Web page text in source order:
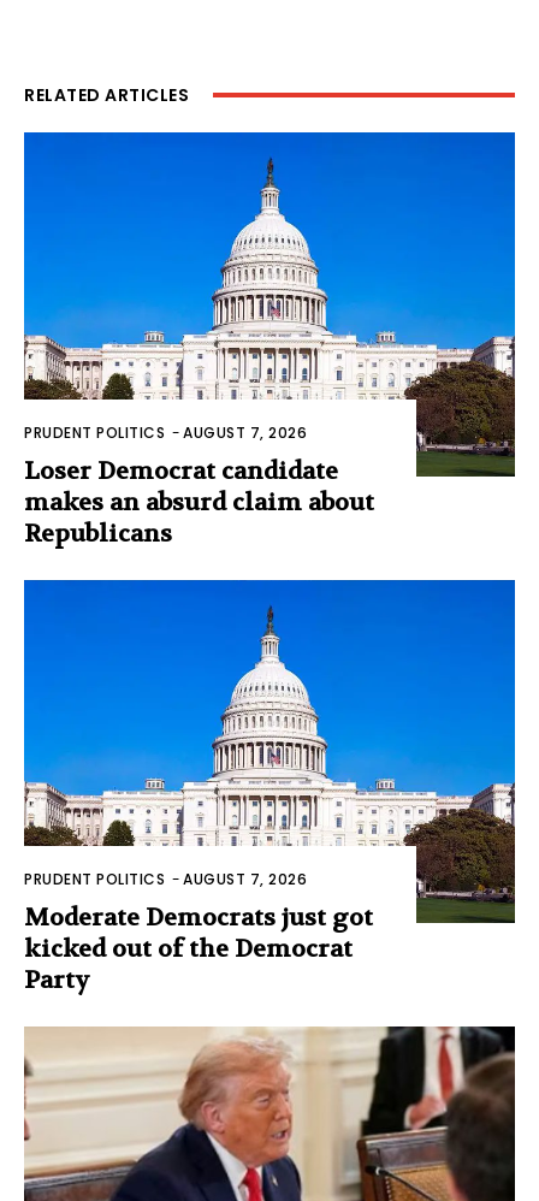
RELATED ARTICLES
PRUDENT POLITICS -AUGUST 7, 2026
Loser Democrat candidate
makes an absurd claim about
Republicans
PRUDENT POLITICS -AUGUST 7, 2026
Moderate Democrats just got
kicked out of the Democrat
Party